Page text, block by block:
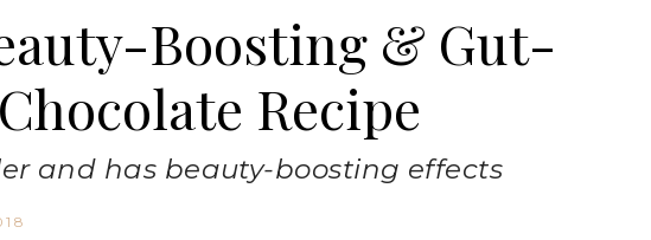
Boosting & Gut-
Recipe
and has beauty-boosting effects